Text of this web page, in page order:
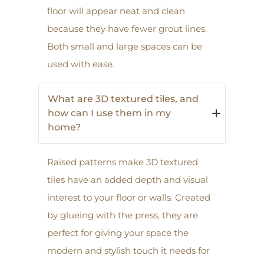
floor will appear neat and clean
because they have fewer grout lines.
Both small and large spaces can be
used with ease.
What are 3D textured tiles, and
how can I use them in my
home?
Raised patterns make 3D textured
tiles have an added depth and visual
interest to your floor or walls. Created
by glueing with the press, they are
perfect for giving your space the
modern and stylish touch it needs for